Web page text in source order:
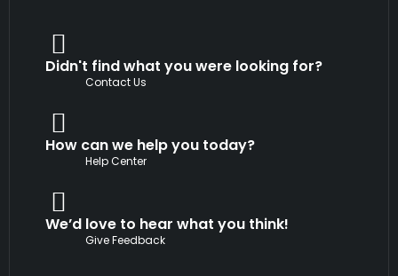
Didn't find what you were looking for?
Contact Us
How can we help you today?
Help Center
We’d love to hear what you think!
Give Feedback